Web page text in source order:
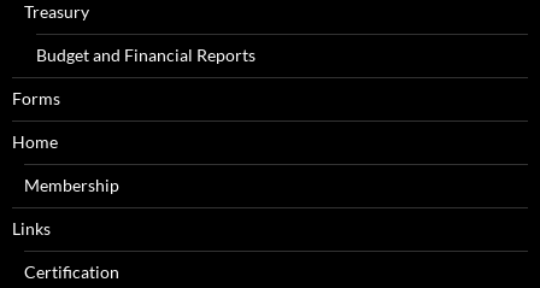
Treasury
Budget and Financial Reports
Forms
Home
Membership
Links
Certification